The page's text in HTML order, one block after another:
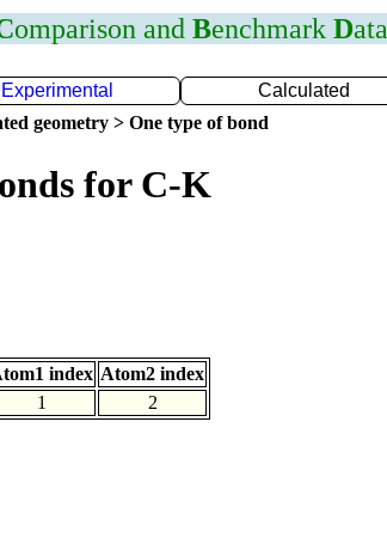
omparison and Benchmark Data
Experimental Calculated
geometry > One type of bond
for C-K
index Atom2 index
1 2